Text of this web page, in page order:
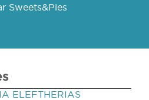
Sweets&Pies
ELEFTHERIAS